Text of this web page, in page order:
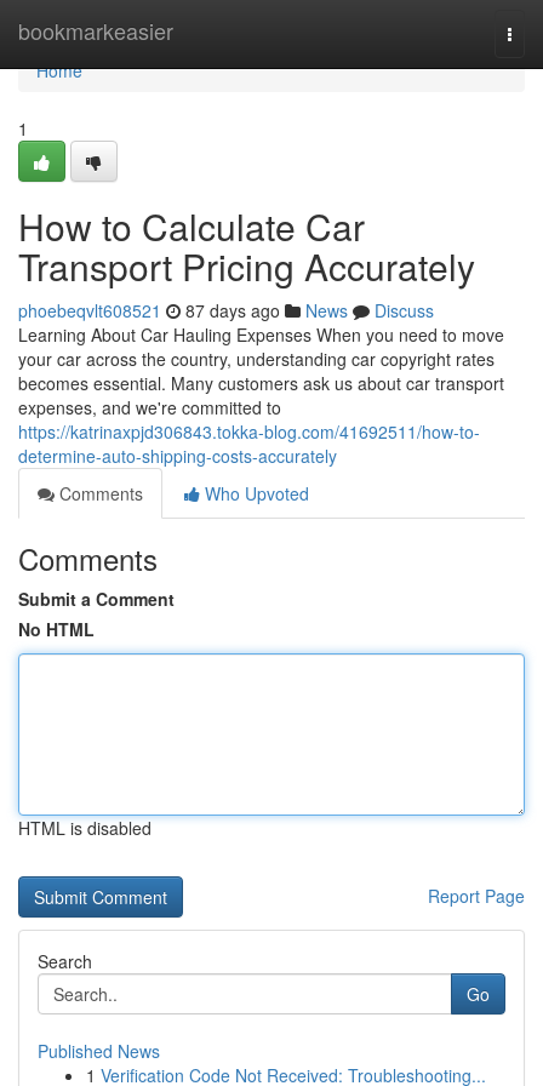
bookmarkeasier
Home
Home
1
How to Calculate Car
Transport Pricing Accurately
phoebeqvlt608521 87 days ago News
Discuss
Learning About Car Hauling Expenses When you need to move
your car across the country, understanding car copyright rates
becomes essential. Many customers ask us about car transport
expenses, and we're committed to
https://katrinaxpjd306843.tokka-blog.com/41692511/how-to-
determine-auto-shipping-costs-accurately
Comments
Who Upvoted
Comments
Submit a Comment
No HTML
HTML is disabled
Report Page
Search
Go
Published News
1 Verification Code Not Received: Troubleshooting...